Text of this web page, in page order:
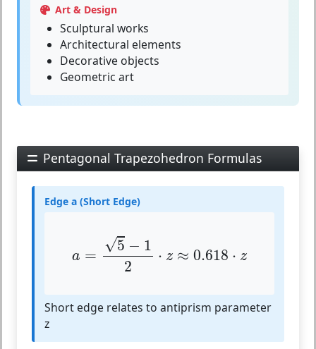
Art & Design
Sculptural works
Architectural elements
Decorative objects
Geometric art
Pentagonal Trapezohedron Formulas
Edge a (Short Edge)
a =
√5 − 1
2
⋅ z ≈ 0.618 ⋅ z
5− 2
Short edge relates to antiprism parameter
z